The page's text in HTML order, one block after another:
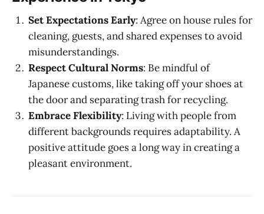
Set Expectations Early: Agree on house rules for
cleaning, guests, and shared expenses to avoid
misunderstandings.
Respect Cultural Norms: Be mindful of
Japanese customs, like taking off your shoes at
the door and separating trash for recycling.
Embrace Flexibility: Living with people from
different backgrounds requires adaptability. A
positive attitude goes a long way in creating a
pleasant environment.